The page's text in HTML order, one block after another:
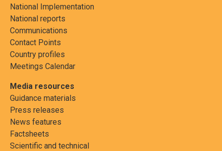
National Implementation
National reports
Communications
Contact Points
Country profiles
Meetings Calendar
Media resources
Guidance materials
Press releases
News features
Factsheets
Scientific and technical